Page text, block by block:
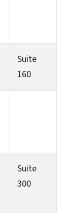
Suite
160
Suite
300